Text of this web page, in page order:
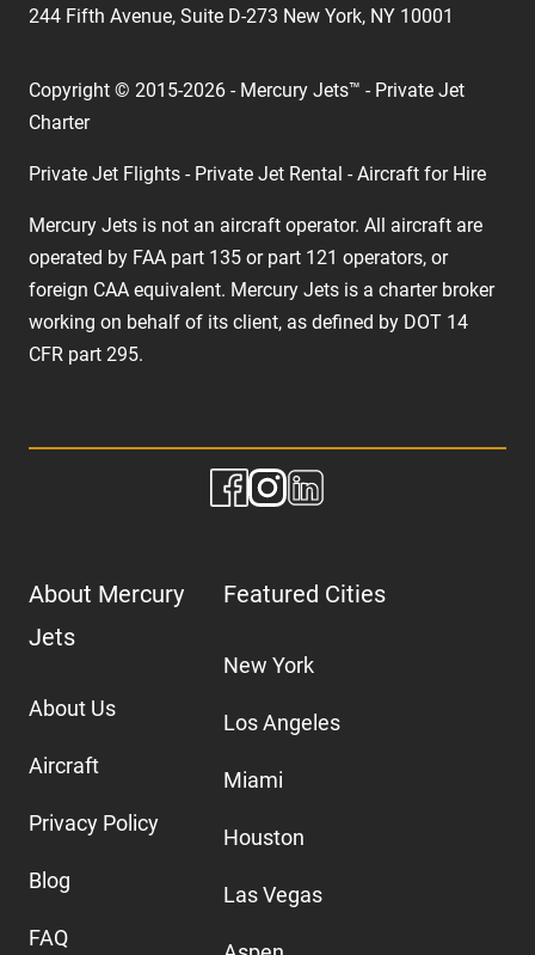
244 Fifth Avenue, Suite D-273 New York, NY 10001
Copyright © 2015-2026 - Mercury Jets™ - Private Jet
Charter
Private Jet Flights - Private Jet Rental - Aircraft for Hire
Mercury Jets is not an aircraft operator. All aircraft are
operated by FAA part 135 or part 121 operators, or
foreign CAA equivalent. Mercury Jets is a charter broker
working on behalf of its client, as defined by DOT 14
CFR part 295.
About Mercury
Jets
About Us
Aircraft
Privacy Policy
Blog
FAQ
Featured Cities
New York
Los Angeles
Miami
Houston
Las Vegas